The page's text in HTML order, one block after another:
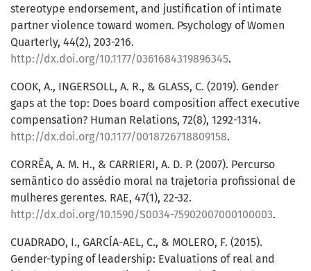
stereotype endorsement, and justification of intimate
partner violence toward women. Psychology of Women
Quarterly, 44(2), 203-216.
http://dx.doi.org/10.1177/0361684319896345.
COOK, A., INGERSOLL, A. R., & GLASS, C. (2019). Gender
gaps at the top: Does board composition affect executive
compensation? Human Relations, 72(8), 1292-1314.
http://dx.doi.org/10.1177/0018726718809158.
CORRÊA, A. M. H., & CARRIERI, A. D. P. (2007). Percurso
semântico do assédio moral na trajetoria profissional de
mulheres gerentes. RAE, 47(1), 22-32.
http://dx.doi.org/10.1590/S0034-75902007000100003.
CUADRADO, I., GARCÍA-AEL, C., & MOLERO, F. (2015).
Gender-typing of leadership: Evaluations of real and